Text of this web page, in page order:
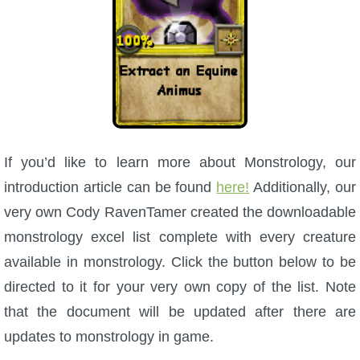
If you’d like to learn more about Monstrology, our
introduction article can be found here! Additionally, our
very own Cody RavenTamer created the downloadable
monstrology excel list complete with every creature
available in monstrology. Click the button below to be
directed to it for your very own copy of the list. Note
that the document will be updated after there are
updates to monstrology in game.